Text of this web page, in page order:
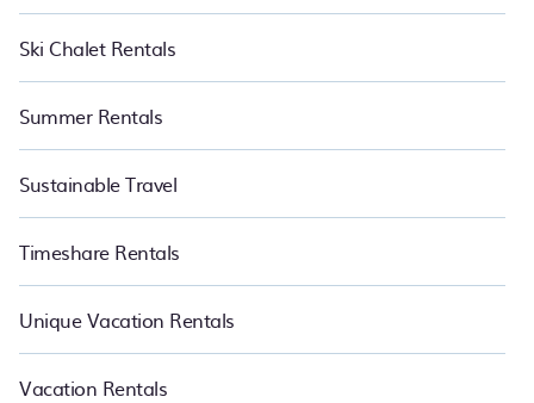
Ski Chalet Rentals
Summer Rentals
Sustainable Travel
Timeshare Rentals
Unique Vacation Rentals
Vacation Rentals